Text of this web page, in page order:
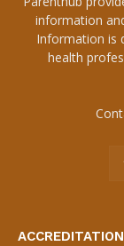
information
Information is
health